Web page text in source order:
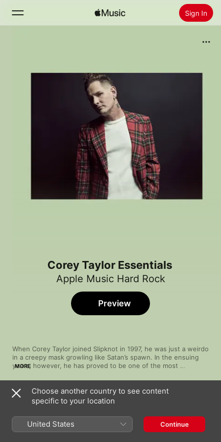
Sign In
Install Apple Music
Corey Taylor Essentials
Apple Music Hard Rock
When Corey Taylor joined Slipknot in 1997, he was just a weirdo
in a creepy mask growling like Satan’s spawn. In the ensuing
years, however, he has proved to be one of the most
generation. Whether on his own or with his other band, Stone
Sour, he pivots to big, melodic vocals perfect for catchy arena
anthems and aching power ballads. This versatility has not
been lost on his fellow artists. His list of collaborations is long,
boasting musicians as varied as metalcore bruisers Code
Orange, blink-182’s Travis Barker and Southern-fried
headbanger Zakk Wylde.
MORE
Preview
Song
Post Traumatic Blues
The Chapeltown Rag
Choose another country to see content
specific to your location
United States Continue